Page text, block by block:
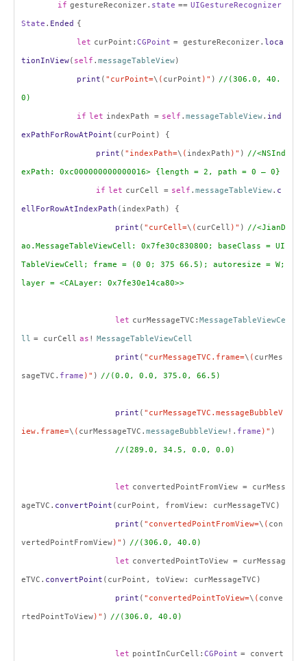
if gestureReconizer. state == UIGestureRecognizer
State . Ended {
let curPoint: CGPoint = gestureReconizer. loca
tionInView( self . messageTableView)
print ( "curPoint=\ ( curPoint )" ) //(306.0, 40.
0)
if let indexPath = self . messageTableView. ind
exPathForRowAtPoint (curPoint) {
print ( "indexPath=\ ( indexPath )" ) //<NSInd
exPath: 0xc000000000000016> {length = 2, path = 0 – 0}
if let curCell = self . messageTableView. c
ellForRowAtIndexPath (indexPath) {
print ( "curCell=\ ( curCell )" ) //<JianD
ao.MessageTableViewCell: 0x7fe30c830800; baseClass = UI
TableViewCell; frame = (0 0; 375 66.5); autoresize = W;
layer = <CALayer: 0x7fe30e14ca80>>
let curMessageTVC: MessageTableViewCe
ll = curCell as ! MessageTableViewCell
print ( "curMessageTVC.frame=\ ( curMes
sageTVC. frame )" ) //(0.0, 0.0, 375.0, 66.5)
print ( "curMessageTVC.messageBubbleV
iew.frame=\ ( curMessageTVC. messageBubbleView!. frame )" )
//(289.0, 34.5, 0.0, 0.0)
let convertedPointFromView = curMess
ageTVC. convertPoint (curPoint, fromView: curMessageTVC)
print ( "convertedPointFromView=\ ( con
vertedPointFromView)" ) //(306.0, 40.0)
let convertedPointToView = curMessag
eTVC. convertPoint (curPoint, toView: curMessageTVC)
print ( "convertedPointToView=\ ( conve
rtedPointToView)" ) //(306.0, 40.0)
let pointInCurCell: CGPoint = convert